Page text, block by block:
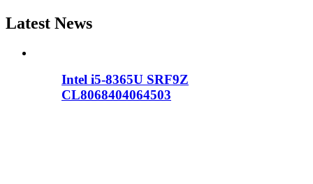
Latest News
Intel i5-8365U SRF9Z
CL8068404064503